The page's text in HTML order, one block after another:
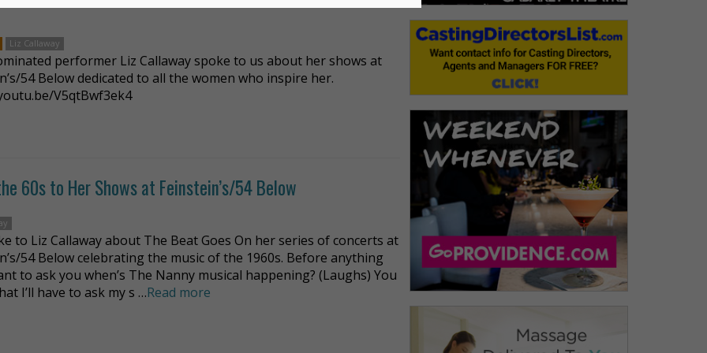
Liz Callaway
performer Liz Callaway spoke to us about her shows at
54 Below dedicated to all the women who inspire her.
V5qtBwf3ek4
60s to Her Shows at Feinstein’s/54 Below
to Liz Callaway about The Beat Goes On her series of concerts at
54 Below celebrating the music of the 1960s. Before anything
to ask you when’s The Nanny musical happening? (Laughs) You
I’ll have to ask my s …Read more